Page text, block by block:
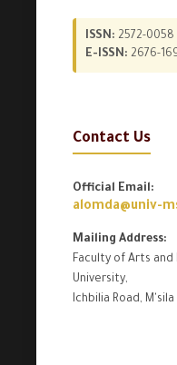
ISSN: 2572-0058
E-ISSN: 2676-
Contact Us
Official Email:
alomda@univ-
Mailing Address:
Faculty of Arts and
University,
Ichbilia Road,